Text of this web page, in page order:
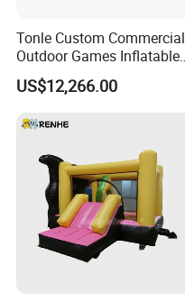
Tonle Custom Commercial
Outdoor Games Inflatable
Obstacle Course Inflatable
Amusement Park for Sale
US$12,266.00